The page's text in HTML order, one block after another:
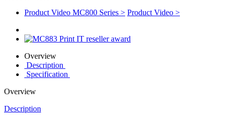
Product Video MC800 Series > Product Video >
Overview
Description
Specification
Overview
Description